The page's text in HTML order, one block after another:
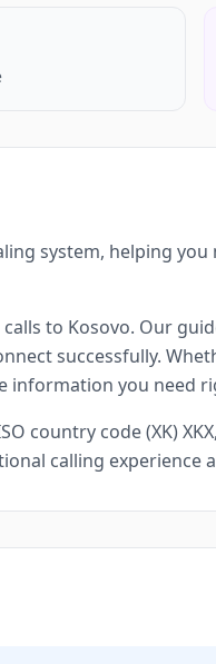
system, helping
to Kosovo. Our
successfully.
information you need
country code (XK)
calling experience